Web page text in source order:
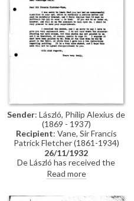
Sender: László, Philip Alexius de
(1869 - 1937)
Recipient: Vane, Sir Francis
Patrick Fletcher (1861-1934)
26/11/1932
De László has received the
sketch sent by Fletcher Vane.
He is sorry to report that it was
Read more